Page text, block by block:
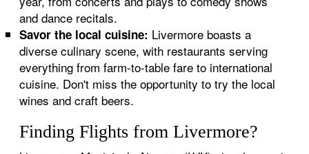
and dance recitals.
Savor the local cuisine: Livermore boasts a
diverse culinary scene, with restaurants serving
everything from farm-to-table fare to international
cuisine. Don't miss the opportunity to try the local
wines and craft beers.
Finding Flights from Livermore?